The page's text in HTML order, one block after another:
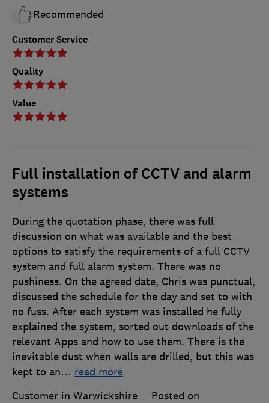
Customer Service
Quality
Value
Recommended
Full installation of CCTV and alarm
systems
During the quotation phase, there was full
discussion on what was available and the best
options to satisfy the requirements of a full CCTV
system and full alarm system. There was no
pushiness. On the agreed date, Chris was punctual,
discussed the schedule for the day and set to with
no fuss. After each system was installed he fully
explained the system, sorted out downloads of the
relevant Apps and how to use them. There is the
inevitable dust when walls are drilled, but this was
kept to an… read more
Customer in Warwickshire
Posted on